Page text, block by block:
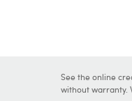
See the online
without warranty.